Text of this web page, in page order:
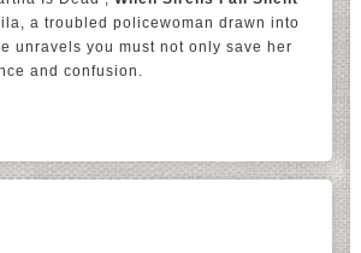
a troubled policewoman drawn into
unravels you must not only save her
and confusion.